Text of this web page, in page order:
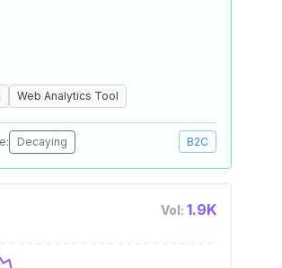
Web Analytics Tool
Decaying B2C
Vol: 1.9K